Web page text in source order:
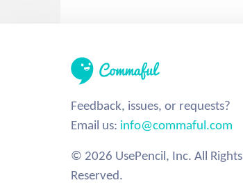
Feedback, issues, or requests?
Email us: info@commaful.com
© 2026 UsePencil, Inc. All Rights
Reserved.